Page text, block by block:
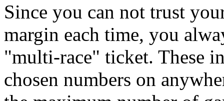
Since you can not trust
margin each time, you
"multi-race" ticket. These
chosen numbers on